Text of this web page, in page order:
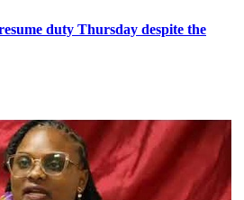
duty Thursday despite the